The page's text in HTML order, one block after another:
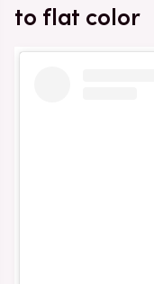
to flat color